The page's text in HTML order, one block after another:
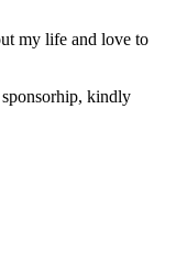
my life and love to
kindly